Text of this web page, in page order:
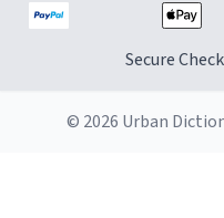
Secure
© 2026 Urban